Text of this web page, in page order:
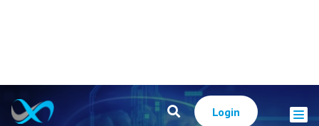
Login